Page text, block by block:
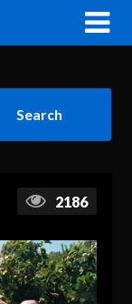
2186